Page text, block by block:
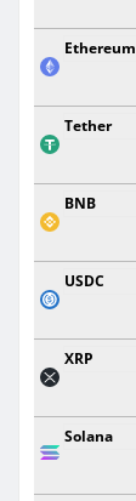
Ethereum
Tether
BNB
USDC
XRP
Solana